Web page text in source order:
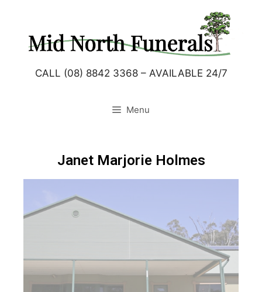
CALL (08) 8842 3368 – AVAILABLE 24/7
Menu
Janet Marjorie Holmes